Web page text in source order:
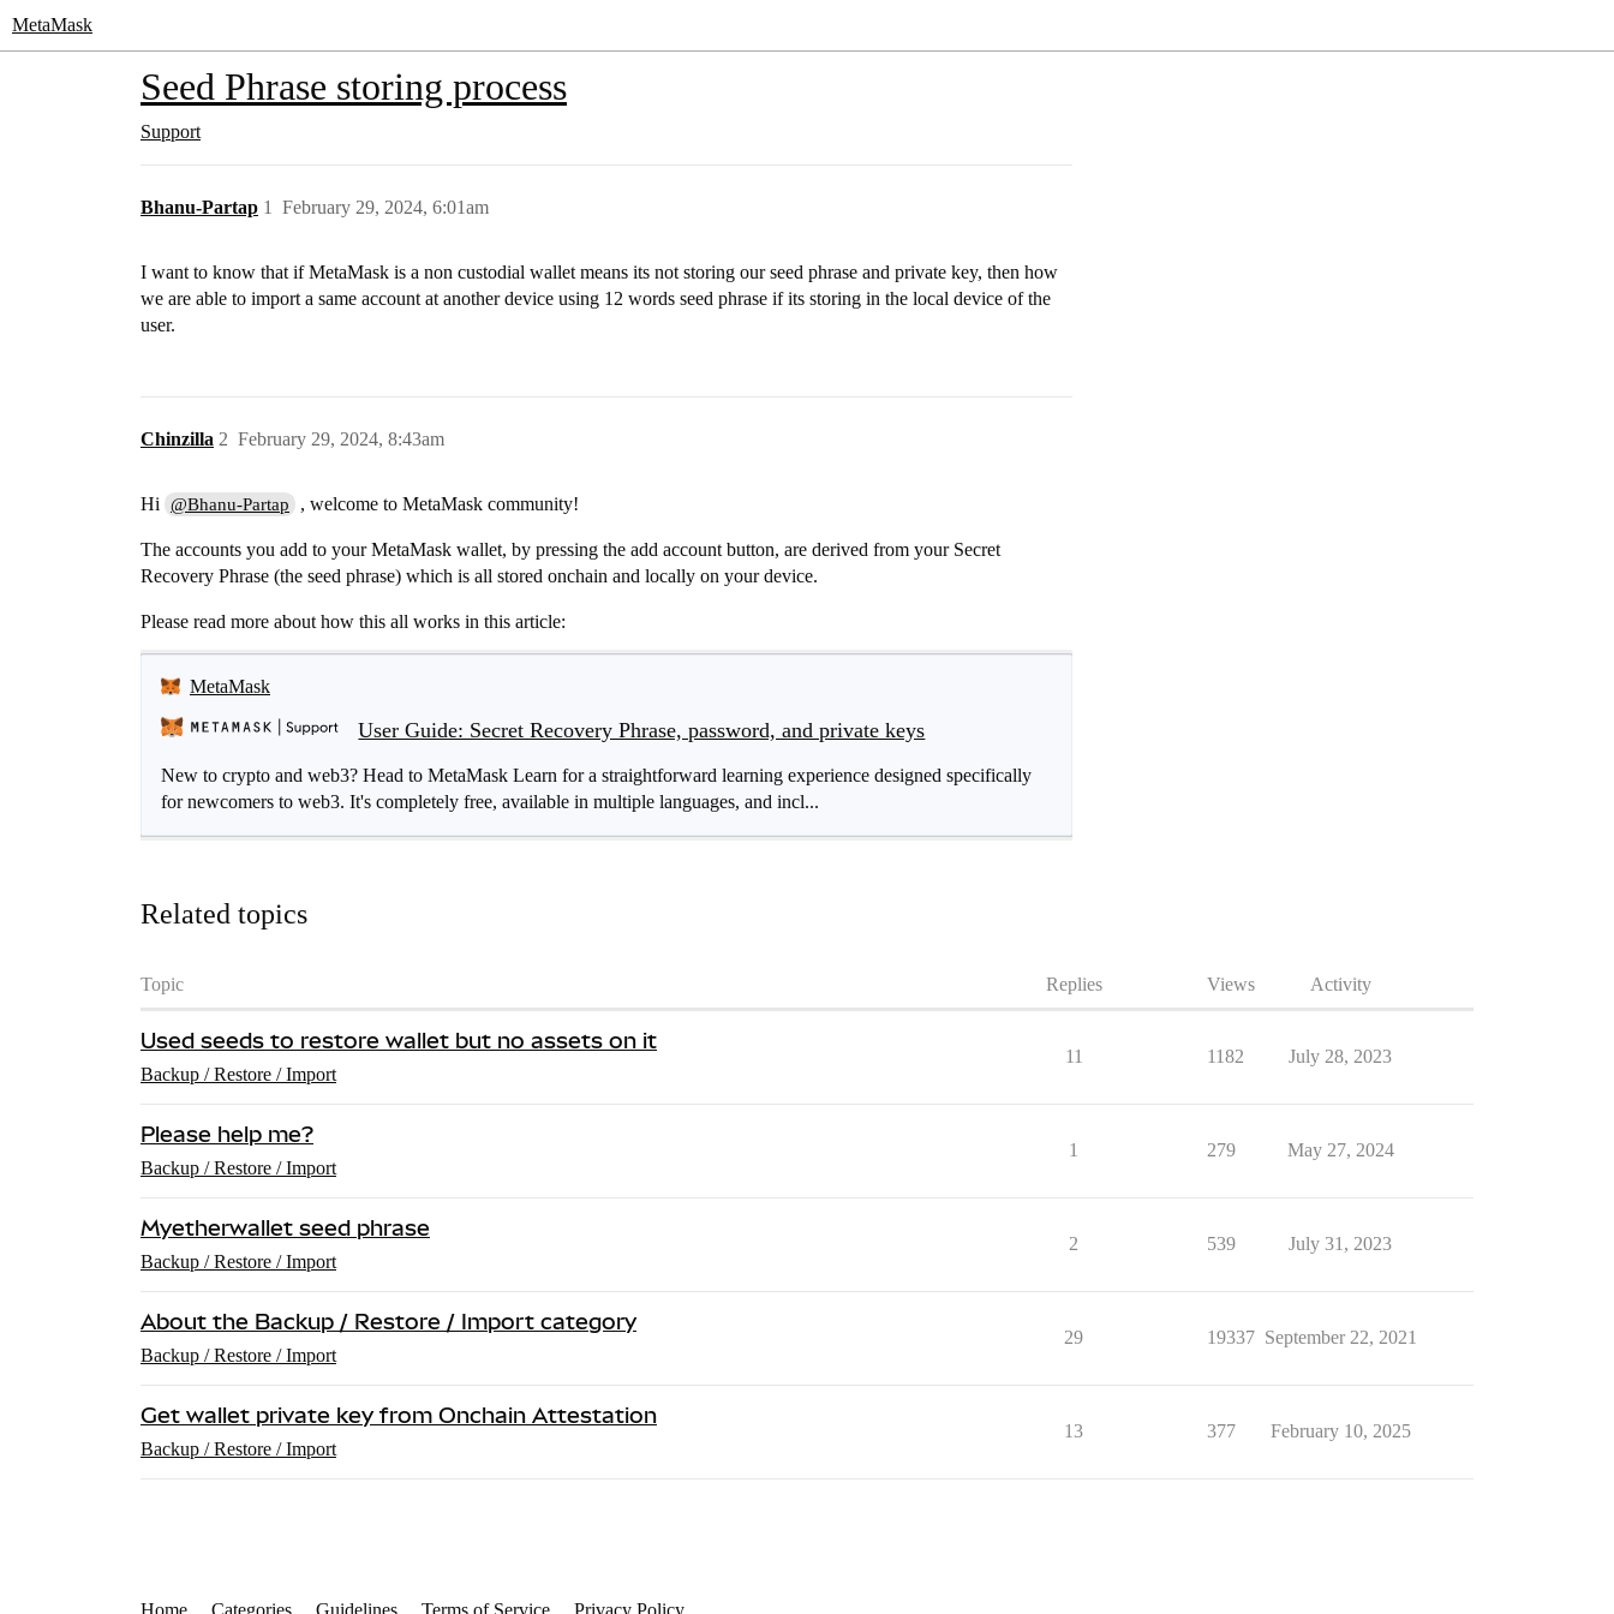
MetaMask
Seed Phrase storing process
Support
Bhanu-Partap February 29, 2024, 6:01am
1
I want to know that if MetaMask is a non custodial wallet means its not storing our seed phrase and private key, then how
we are able to import a same account at another device using 12 words seed phrase if its storing in the local device of the
user.
Chinzilla February 29, 2024, 8:43am
2
Hi @Bhanu-Partap , welcome to MetaMask community!
The accounts you add to your MetaMask wallet, by pressing the add account button, are derived from your Secret
Recovery Phrase (the seed phrase) which is all stored onchain and locally on your device.
Please read more about how this all works in this article:
MetaMask
User Guide: Secret Recovery Phrase, password, and private keys
New to crypto and web3? Head to MetaMask Learn for a straightforward learning experience designed specifically
for newcomers to web3. It's completely free, available in multiple languages, and incl...
Related topics
Topic Replies Views Activity
Used seeds to restore wallet but no assets on it
Backup / Restore / Import
11 1182 July 28, 2023
Please help me?
Backup / Restore / Import
1 279 May 27, 2024
Myetherwallet seed phrase
Backup / Restore / Import
2 539 July 31, 2023
About the Backup / Restore / Import category
Backup / Restore / Import
29 19337 September 22, 2021
Get wallet private key from Onchain Attestation
Backup / Restore / Import
13 377 February 10, 2025
Home Categories Guidelines Terms of Service Privacy Policy